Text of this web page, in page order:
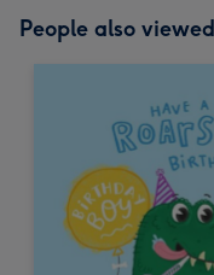
People also viewed